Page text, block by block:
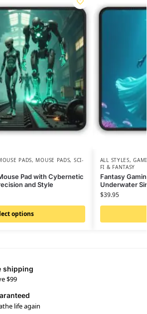
PADS, MOUSE PADS, SCI-
Pad with Cybernetic
and Style
options
ALL STYLES,
FI & FANTASY
Fantasy
Underwater
$39.95
shipping
$99
life again